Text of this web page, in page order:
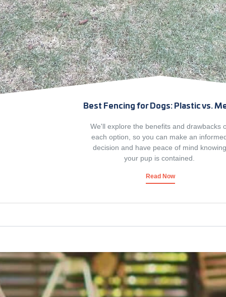
Best Fencing for Dogs: Plastic vs.
We'll explore the benefits and drawbacks
each option, so you can make an
decision and have peace of mind
your pup is contained.
Read Now